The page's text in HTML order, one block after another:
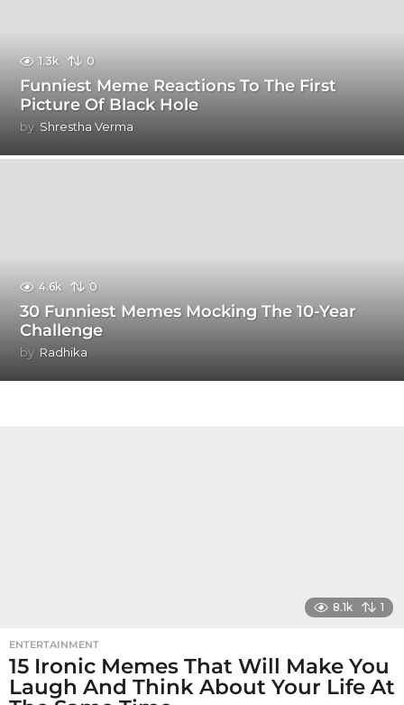
1.3k 0
Funniest Meme Reactions To The First
Picture Of Black Hole
by Shrestha Verma
4.6k 0
30 Funniest Memes Mocking The 10-Year
Challenge
by Radhika
8.1k 1
ENTERTAINMENT
15 Ironic Memes That Will Make You
Laugh And Think About Your Life At